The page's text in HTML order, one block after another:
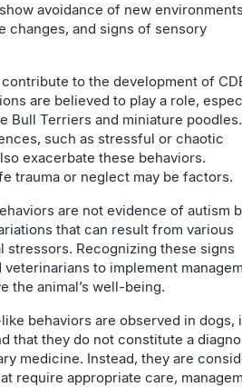
avoidance of new
changes, and signs of sensory
to the development of
are believed to play a role,
Bull Terriers and miniature poodles.
such as stressful or chaotic
exacerbate these behaviors.
trauma or neglect may be factors.
are not evidence of autism
that can result from various
stressors. Recognizing these signs
veterinarians to implement
the animal’s well-being.
behaviors are observed in dogs,
that they do not constitute a
medicine. Instead, they are
require appropriate care,